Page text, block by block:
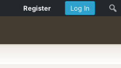
Log In
Register